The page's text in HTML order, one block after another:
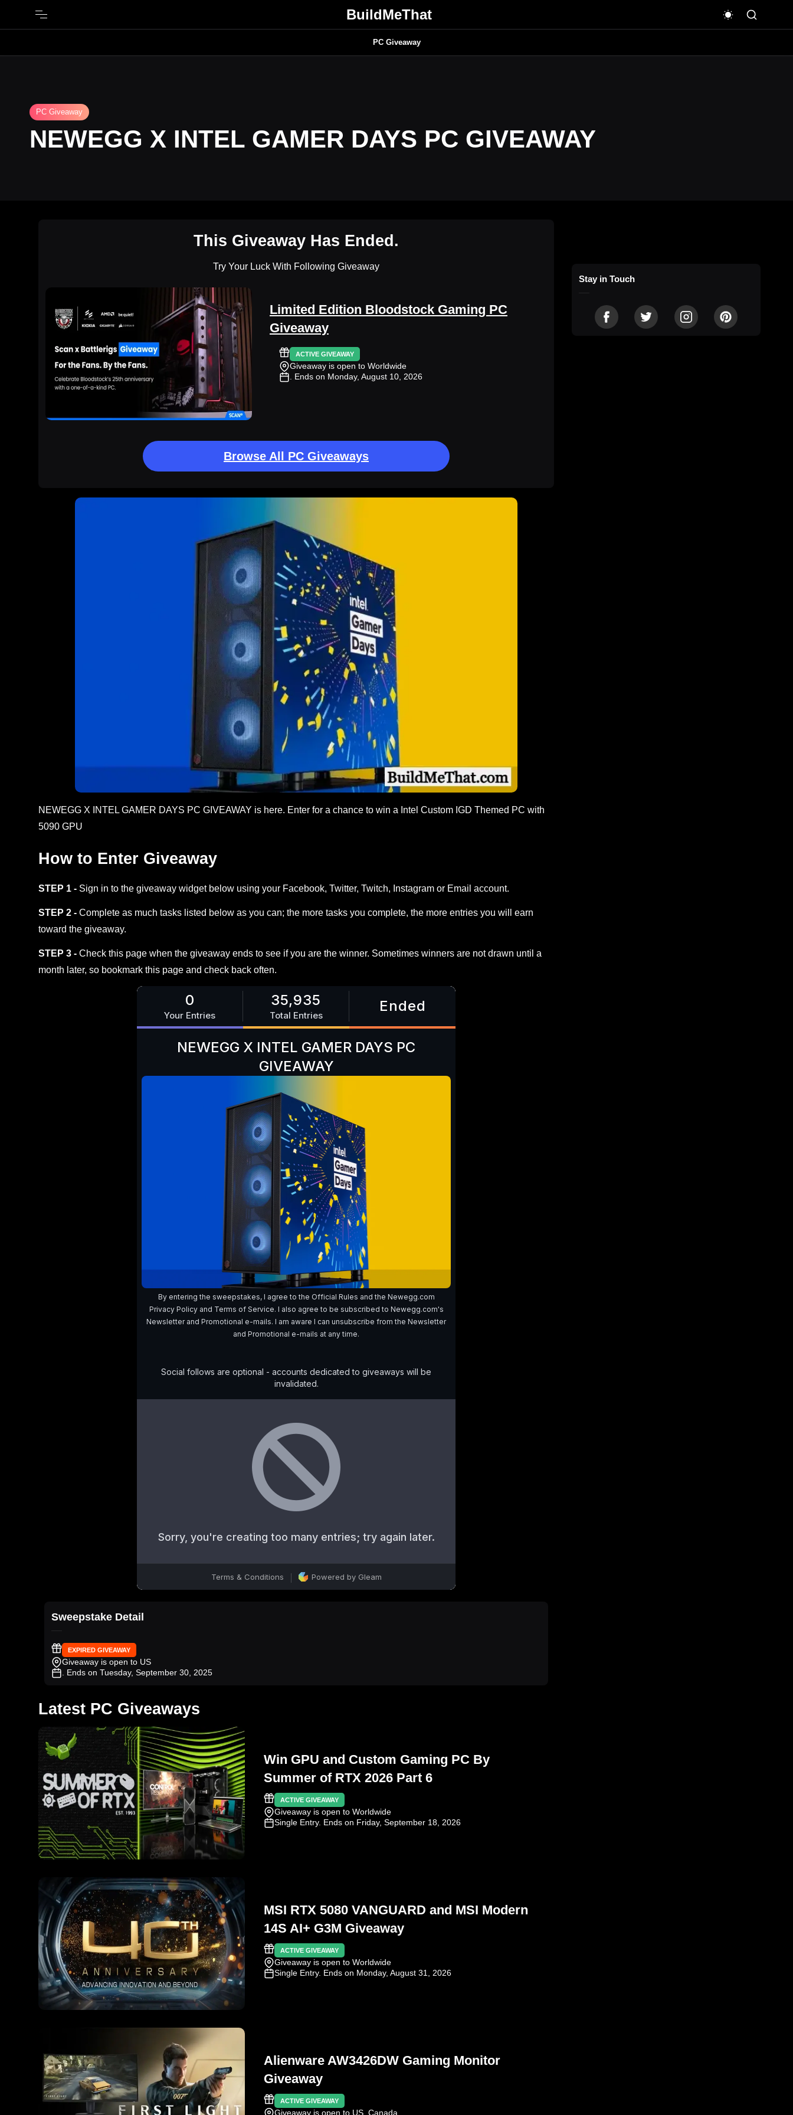
BuildMeThat
PC Giveaway
PC Giveaway
NEWEGG X INTEL GAMER DAYS PC GIVEAWAY
This Giveaway Has Ended.
Try Your Luck With Following Giveaway
Limited Edition Bloodstock Gaming PC
Giveaway
ACTIVE GIVEAWAY
Giveaway is open to Worldwide
. Ends on Monday, August 10, 2026
Browse All PC Giveaways
NEWEGG X INTEL GAMER DAYS PC GIVEAWAY is here. Enter for a chance to win a Intel Custom IGD Themed PC with
5090 GPU
How to Enter Giveaway
STEP 1 - Sign in to the giveaway widget below using your Facebook, Twitter, Twitch, Instagram or Email account.
STEP 2 - Complete as much tasks listed below as you can; the more tasks you complete, the more entries you will earn
toward the giveaway.
STEP 3 - Check this page when the giveaway ends to see if you are the winner. Sometimes winners are not drawn until a
month later, so bookmark this page and check back often.
Sweepstake Detail
EXPIRED GIVEAWAY
Giveaway is open to US
. Ends on Tuesday, September 30, 2025
Latest PC Giveaways
Win GPU and Custom Gaming PC By
Summer of RTX 2026 Part 6
ACTIVE GIVEAWAY
Giveaway is open to Worldwide
Single Entry. Ends on Friday, September 18, 2026
MSI RTX 5080 VANGUARD and MSI Modern
14S AI+ G3M Giveaway
ACTIVE GIVEAWAY
Giveaway is open to Worldwide
Single Entry. Ends on Monday, August 31, 2026
Alienware AW3426DW Gaming Monitor
Giveaway
ACTIVE GIVEAWAY
Giveaway is open to US, Canada
Stay in Touch